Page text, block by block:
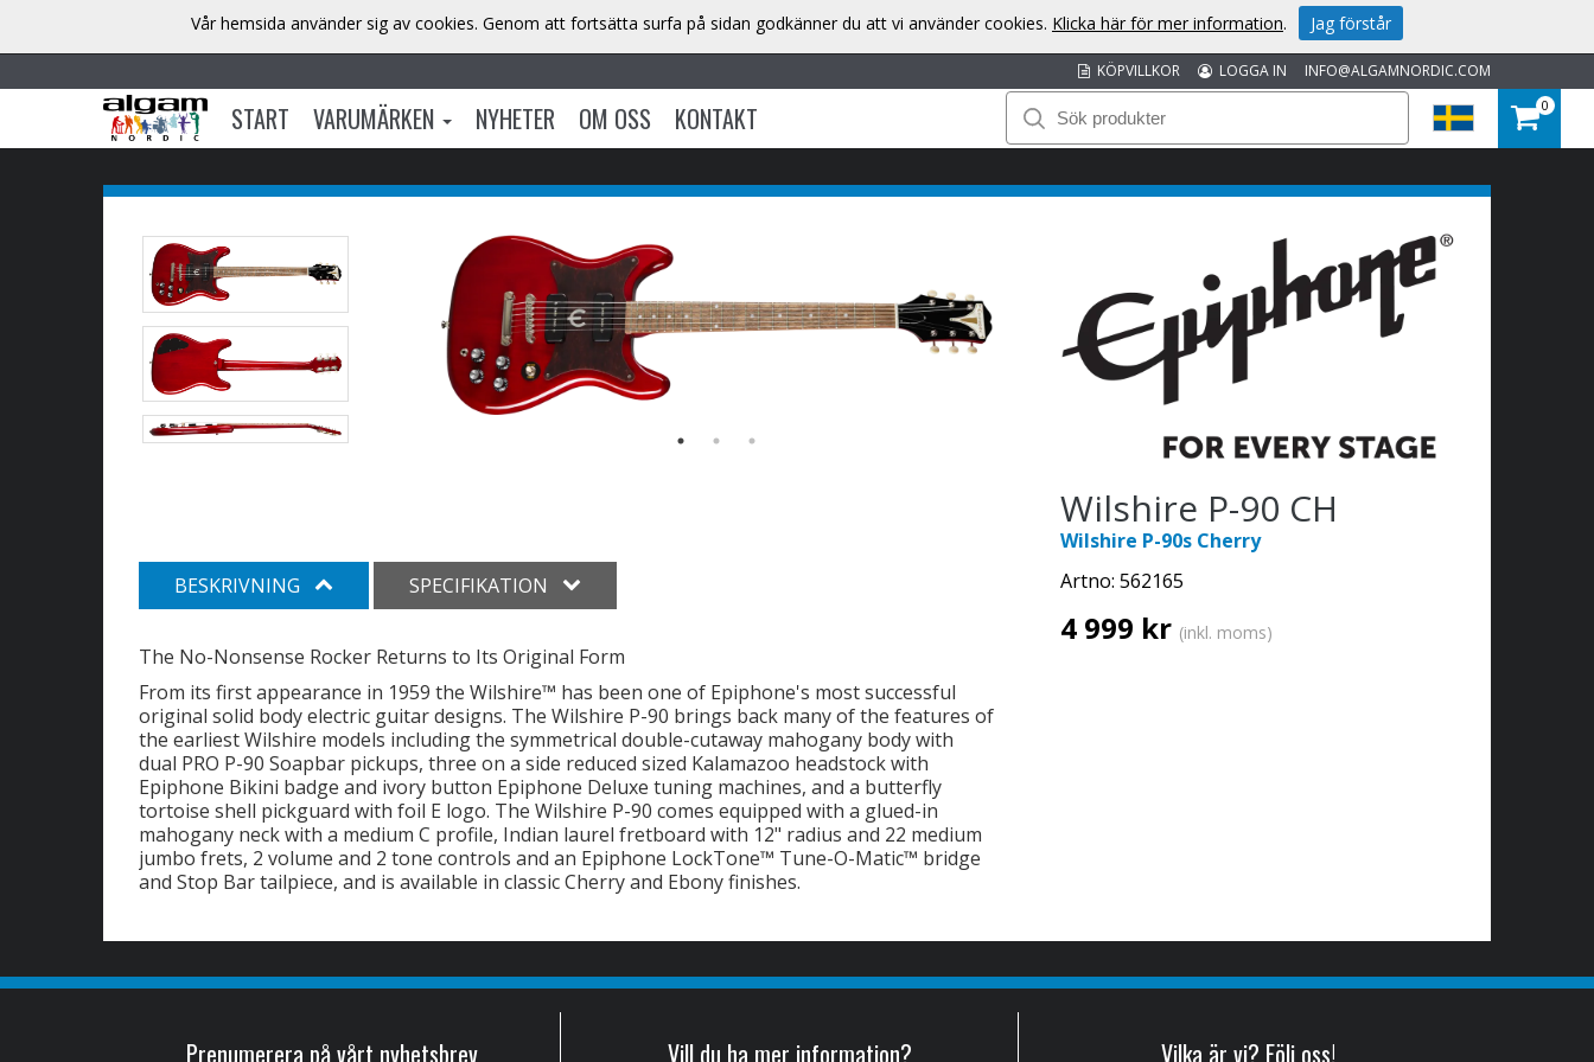
INFO@ALGAMNORDIC.COM
LOGGA IN
KÖPVILLKOR
START VARUMÄRKEN NYHETER OM OSS KONTAKT 0
Wilshire P-90 CH
Wilshire P-90s Cherry
Artno: 562165
4 999 kr (inkl. moms)
BESKRIVNING SPECIFIKATION
The No-Nonsense Rocker Returns to Its Original Form
From its first appearance in 1959 the Wilshire™ has been one of Epiphone's most successful
original solid body electric guitar designs. The Wilshire P-90 brings back many of the features of
the earliest Wilshire models including the symmetrical double-cutaway mahogany body with
dual PRO P-90 Soapbar pickups, three on a side reduced sized Kalamazoo headstock with
Epiphone Bikini badge and ivory button Epiphone Deluxe tuning machines, and a butterfly
tortoise shell pickguard with foil E logo. The Wilshire P-90 comes equipped with a glued-in
mahogany neck with a medium C profile, Indian laurel fretboard with 12" radius and 22 medium
jumbo frets, 2 volume and 2 tone controls and an Epiphone LockTone™ Tune-O-Matic™ bridge
and Stop Bar tailpiece, and is available in classic Cherry and Ebony finishes.
Prenumerera på vårt nyhetsbrev Vill du ha mer information? Vilka är vi? Följ oss!
Vår hemsida använder sig av cookies. Genom att fortsätta surfa på sidan godkänner du att vi använder cookies. Klicka här för mer information. Jag förstår